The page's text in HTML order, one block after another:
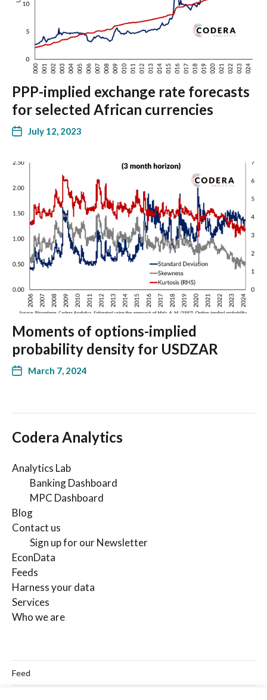
PPP-implied exchange rate forecasts
for selected African currencies
July 12, 2023
Moments of options-implied
probability density for USDZAR
March 7, 2024
Codera Analytics
Analytics Lab
Banking Dashboard
MPC Dashboard
Blog
Contact us
Sign up for our Newsletter
EconData
Feeds
Harness your data
Services
Who we are
Feed